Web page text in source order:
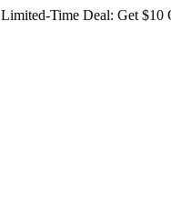
Limited-Time Deal: Get $10